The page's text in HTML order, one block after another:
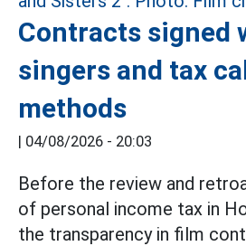
Contracts signed
singers and tax
methods
| 04/08/2026 - 20:03
Before the review and
of personal income tax in
the transparency in film